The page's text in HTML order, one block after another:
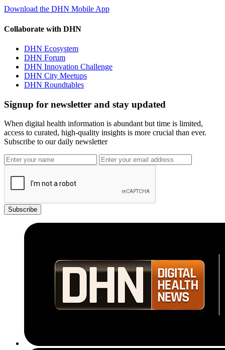
Download the DHN Mobile App
Collaborate with DHN
DHN Ecosystem
DHN Forum
DHN Innovation Challenge
DHN City Meetups
DHN Roundtables
Signup for newsletter and stay updated
When digital health information is abundant but time is limited,
access to curated, high-quality insights is more crucial than ever.
Subscribe to our daily newsletter
Subscribe